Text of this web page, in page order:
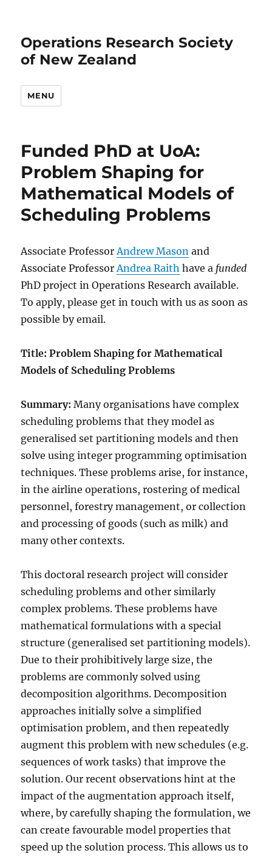
Operations Research Society
of New Zealand
MENU
Funded PhD at UoA:
Problem Shaping for
Mathematical Models of
Scheduling Problems
Associate ProfessorAndrew Mason and
Associate ProfessorAndrea Raith have a funded
PhD project in Operations Research available.
To apply, please get in touch with us as soon as
possible by email.
Title: Problem Shaping for Mathematical
Models of Scheduling Problems
Summary:Many organisations have complex
scheduling problems that they model as
generalised set partitioning models and then
solve using integer programming optimisation
techniques. These problems arise, for instance,
in the airline operations, rostering of medical
personnel, forestry management, or collection
and processing of goods (such as milk) and
many other contexts.
This doctoral research project will consider
scheduling problems and other similarly
complex problems. These problems have
mathematical formulations with a special
structure (generalised set partitioning models).
Due to their prohibitively large size, the
problems are commonly solved using
decomposition algorithms. Decomposition
approaches initially solve a simplified
optimisation problem, and then repeatedly
augment this problem with new schedules (e.g.
sequences of work tasks) that improve the
solution. Our recent observations hint at the
impact of the augmentation approach itself,
where, by carefully shaping the formulation, we
can create favourable model properties that
speed up the solution process. This allows us to